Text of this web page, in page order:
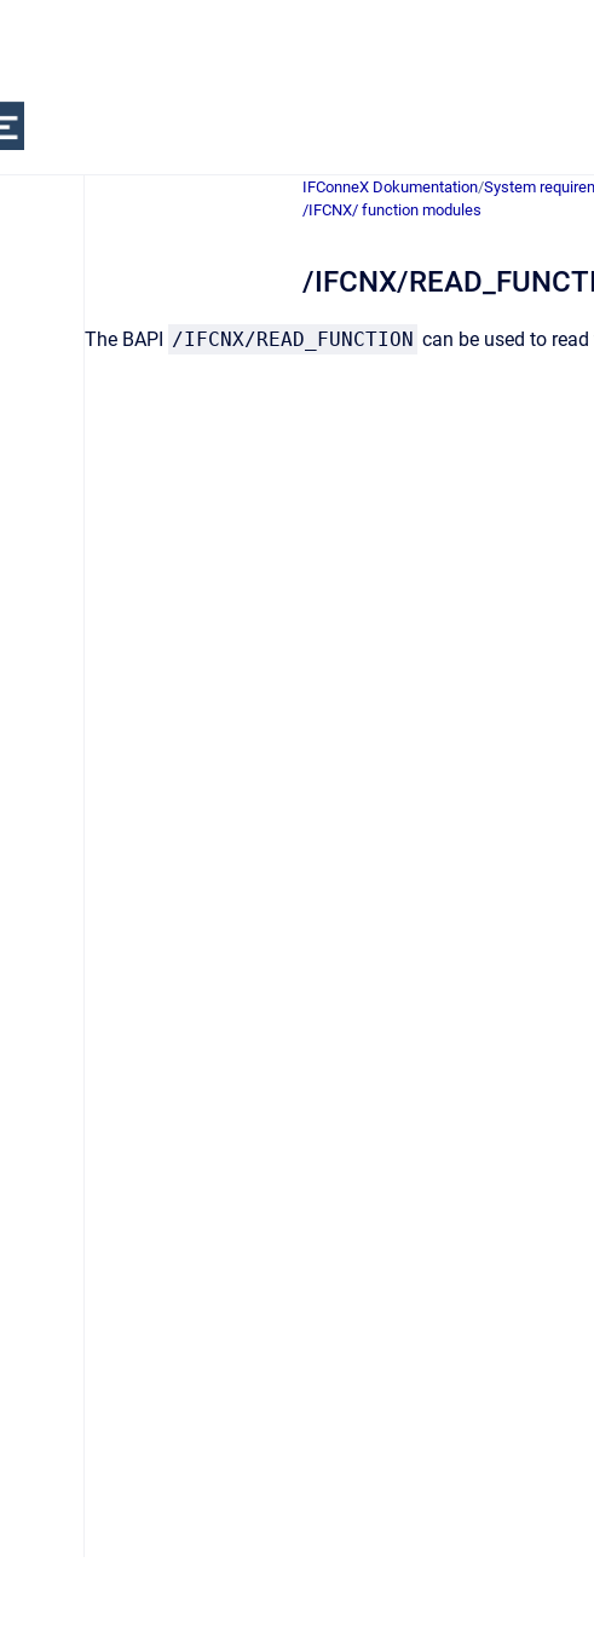
Go to homepage
IFConneX Dokumentation/System
/IFCNX/ function modules
/IFCNX/
The BAPI /IFCNX/READ_FUNCTION can be used to